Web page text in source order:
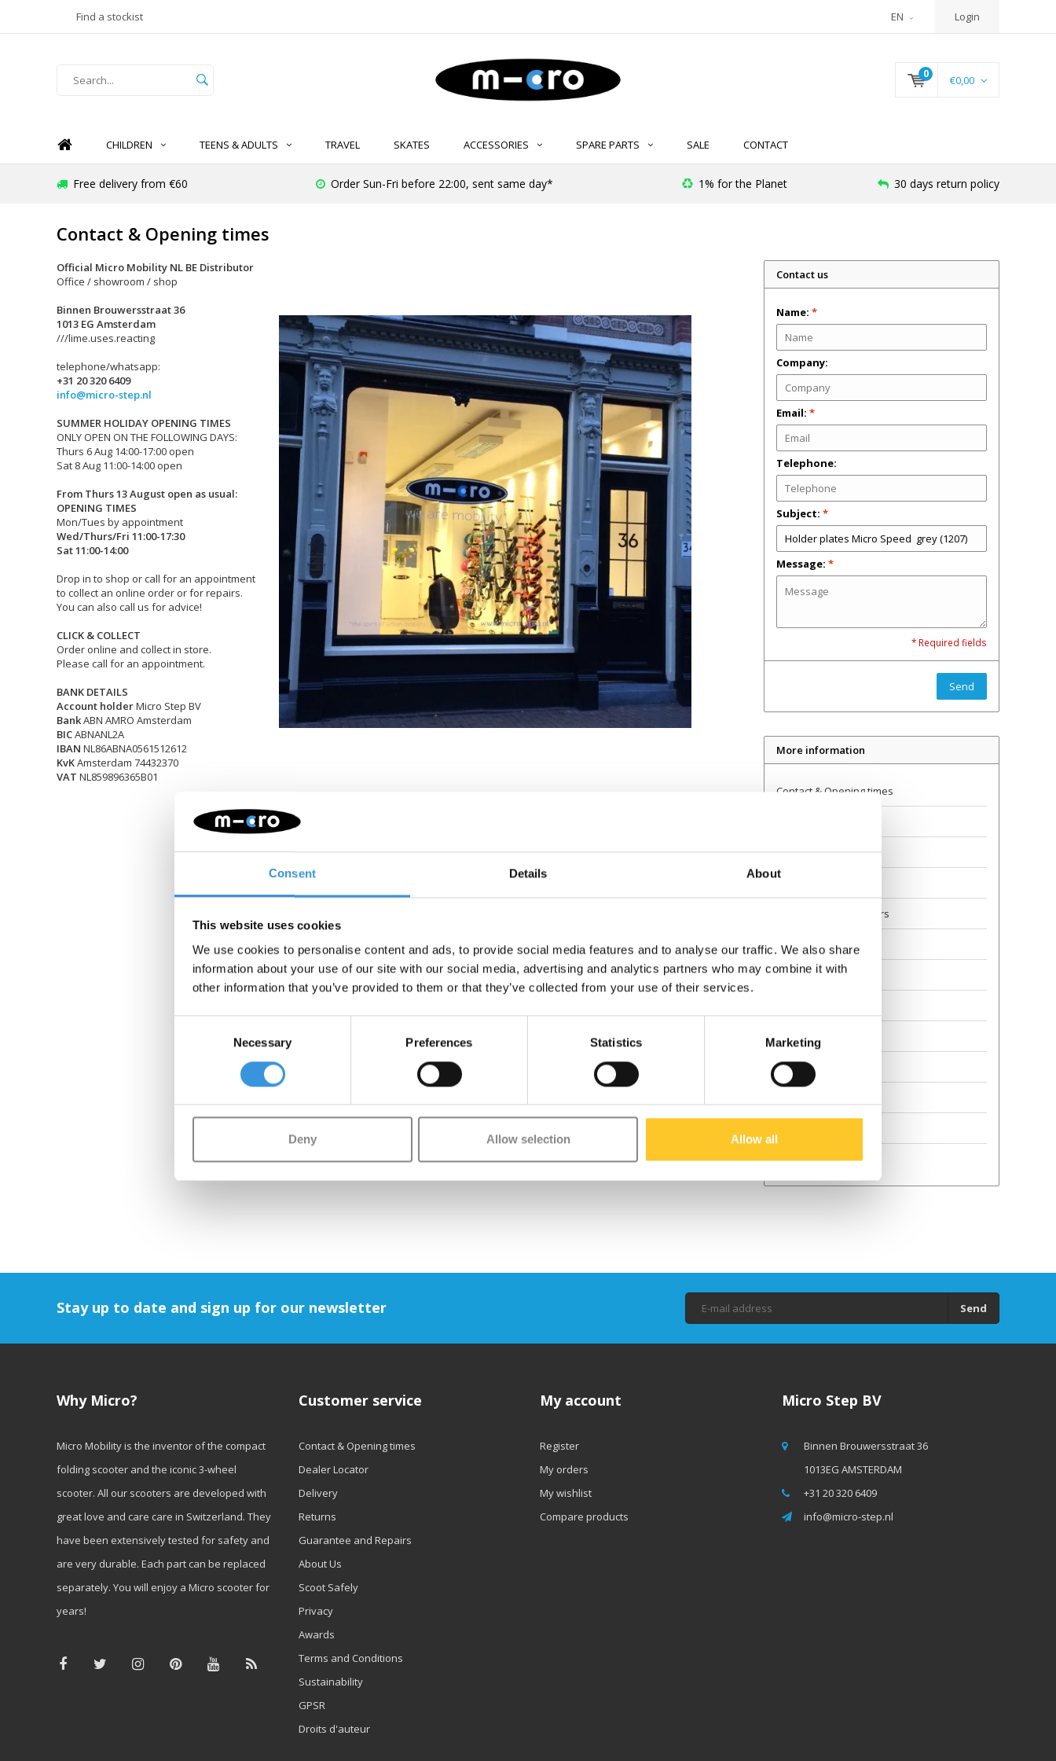
Consent Details About
This website uses cookies
We use cookies to personalise content and ads, to provide social media features and to analyse our traffic. We also share
information about your use of our site with our social media, advertising and analytics partners who may combine it with
other information that you’ve provided to them or that they’ve collected from your use of their services.
Necessary Preferences Statistics Marketing
Deny Allow selection Allow all
Find a stockist EN Login
0 €0,00
CHILDREN TEENS & ADULTS TRAVEL SKATES ACCESSORIES SPARE PARTS SALE CONTACT
Free delivery from €60 Order Sun-Fri before 22:00, sent same day* 1% for the Planet 30 days return policy
Contact & Opening times
Official Micro Mobility NL BE Distributor
Office / showroom / shop
Binnen Brouwersstraat 36
1013 EG Amsterdam
///lime.uses.reacting
telephone/whatsapp:
+31 20 320 6409
info@micro-step.nl
SUMMER HOLIDAY OPENING TIMES
ONLY OPEN ON THE FOLLOWING DAYS:
Thurs 6 Aug 14:00-17:00 open
Sat 8 Aug 11:00-14:00 open
From Thurs 13 August open as usual:
OPENING TIMES
Mon/Tues by appointment
Wed/Thurs/Fri 11:00-17:30
Sat 11:00-14:00
Drop in to shop or call for an appointment
to collect an online order or for repairs.
You can also call us for advice!
CLICK & COLLECT
Order online and collect in store.
Please call for an appointment.
BANK DETAILS
Account holderMicro Step BV
BankABN AMRO Amsterdam
BICABNANL2A
IBAN NL86ABNA0561512612
KvKAmsterdam 74432370
VAT NL859896365B01
Contact us
Name: *
Company:
Email: *
Telephone:
Subject: *
Message: *
* Required fields
Send
More information
Contact & Opening times
Delivery
Returns
Guarantee and Repairs
About Us
Scoot Safely
Awards
Terms and Conditions
Droits d'auteur
Stay up to date and sign up for our newsletter Send
Why Micro?
Micro Mobility is the inventor of the compact
folding scooter and the iconic 3-wheel
scooter. All our scooters are developed with
great love and care care in Switzerland. They
have been extensively tested for safety and
are very durable. Each part can be replaced
separately. You will enjoy a Micro scooter for
years!
Customer service
Contact & Opening times
Dealer Locator
Delivery
Returns
Guarantee and Repairs
About Us
Scoot Safely
Privacy
Awards
Terms and Conditions
Sustainability
GPSR
Droits d'auteur
My account
Register
My orders
My wishlist
Compare products
Micro Step BV
Binnen Brouwersstraat 36
1013EG AMSTERDAM
+31 20 320 6409
info@micro-step.nl